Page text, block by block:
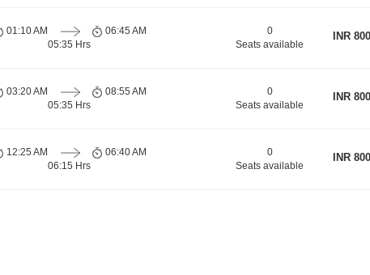
01:10 AM
05:35 Hrs
06:45 AM
0
Seats available
INR800
03:20 AM
05:35 Hrs
08:55 AM
0
Seats available
INR800
12:25 AM
06:15 Hrs
06:40 AM
0
Seats available
INR800